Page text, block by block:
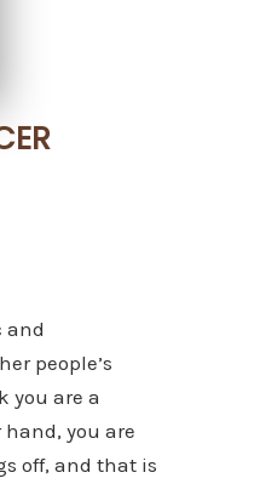
and
people’s
you are a
you are
off, and that is